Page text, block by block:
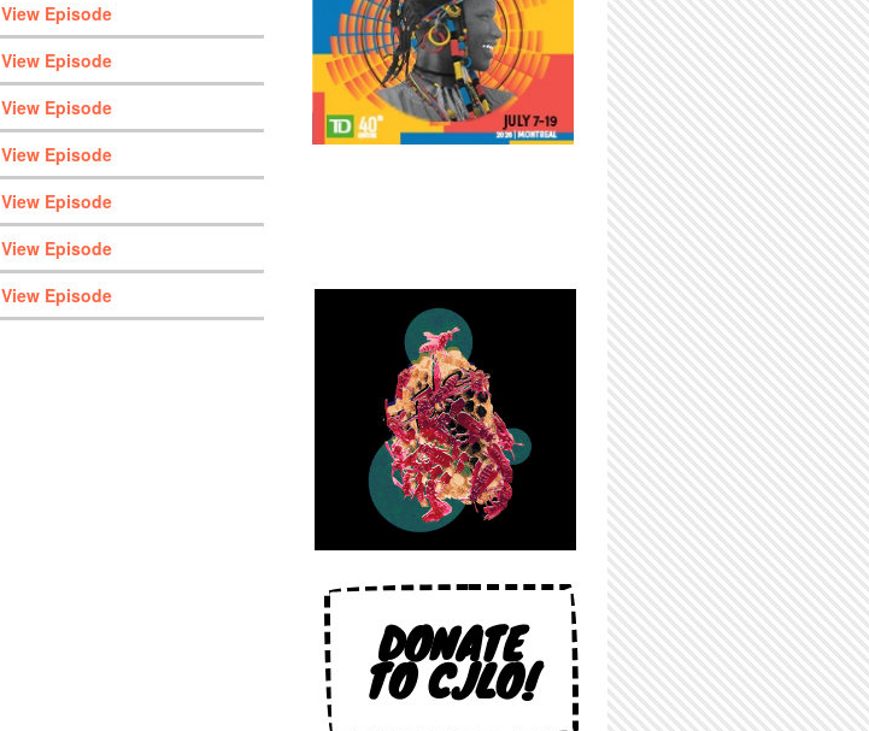
View Episode
View Episode
View Episode
View Episode
View Episode
View Episode
View Episode
DONATE
TO CJLO!